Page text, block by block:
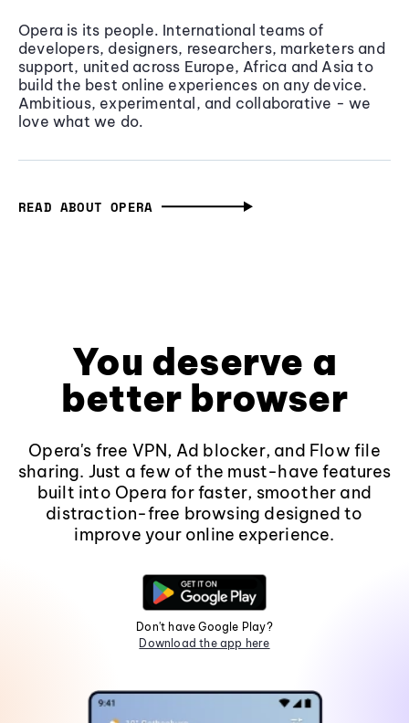
Opera is its people. International teams of
developers, designers, researchers, marketers and
support, united across Europe, Africa and Asia to
build the best online experiences on any device.
Ambitious, experimental, and collaborative - we
love what we do.
READ ABOUT OPERA
You deserve a
better browser
Opera's free VPN, Ad blocker, and Flow file
sharing. Just a few of the must-have features
built into Opera for faster, smoother and
distraction-free browsing designed to
improve your online experience.
Don't have Google Play?
Download the app here